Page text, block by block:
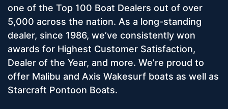
one of the Top 100 Boat Dealers out of over
5,000 across the nation. As a long-standing
dealer, since 1986, we’ve consistently won
awards for Highest Customer Satisfaction,
Dealer of the Year, and more. We’re proud to
offer Malibu and Axis Wakesurf boats as well as
Starcraft Pontoon Boats.